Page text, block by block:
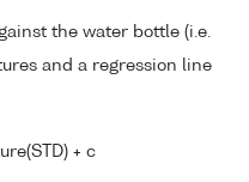
the water bottle (i.e.
and a regression line
+ c